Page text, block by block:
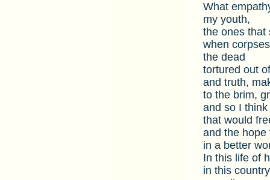
What
my youth,
the ones that
when
the dead
tortured out
and truth,
to the brim,
and so I
that would
and the hope
in a better
In this life of
in this